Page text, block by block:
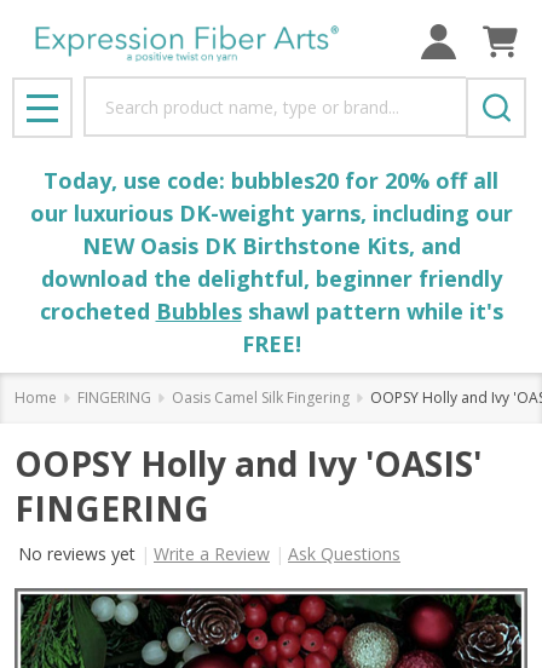
MENU
Today, use code: bubbles20 for 20% off all
our luxurious DK-weight yarns, including our
NEW Oasis DK Birthstone Kits, and
download the delightful, beginner friendly
crocheted Bubblesshawl pattern while it's
FREE!
Home FINGERING Oasis Camel Silk Fingering OOPSY Holly and Ivy
OOPSY Holly and Ivy 'OASIS'
FINGERING
No reviews yet Write a Review Ask Questions